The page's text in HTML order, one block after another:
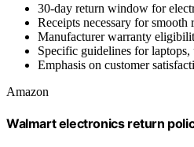
30-day return window for
Receipts necessary for smooth
Manufacturer warranty
Specific guidelines for laptops,
Emphasis on customer
Amazon
Walmart electronics return